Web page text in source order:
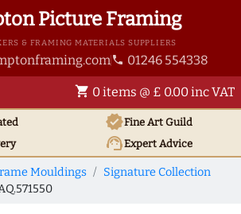
Picture Framing
& FRAMING MATERIALS SUPPLIERS
phone 01246 554338
shopping_cart 0 items @ £ 0.00 inc VAT
verifiedFine Art Guild
support_agentExpert Advice
Mouldings
Signature Collection